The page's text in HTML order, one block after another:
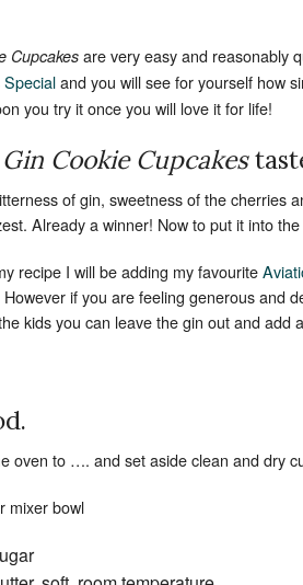
Cupcakes are very easy and reasonably
and you will see for yourself how
you try it once you will love it for life!
Gin Cookie Cupcakes
of gin, sweetness of the cherries
Already a winner! Now to put it into
recipe I will be adding my favourite
if you are feeling generous and
kids you can leave the gin out and add
oven to …. and set aside clean and dry
mixer bowl